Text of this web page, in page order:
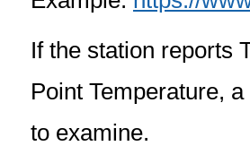
If the station reports
Point Temperature,
to examine.